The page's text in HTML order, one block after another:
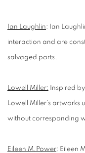
Ian Laughlin: Ian
interaction and are
salvaged parts.
Lowell Miller: Inspired
Lowell Miller’s artworks
without corresponding
Eileen M.Power: Eileen